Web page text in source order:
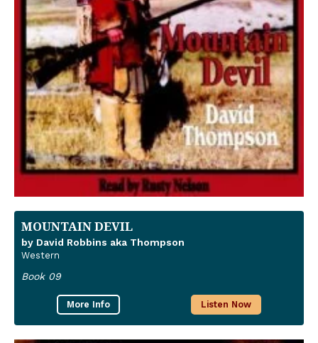
MOUNTAIN DEVIL
by David Robbins aka Thompson
Western
Book 09
More Info Listen Now